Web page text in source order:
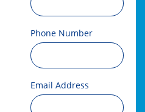
Phone Number
Email Address